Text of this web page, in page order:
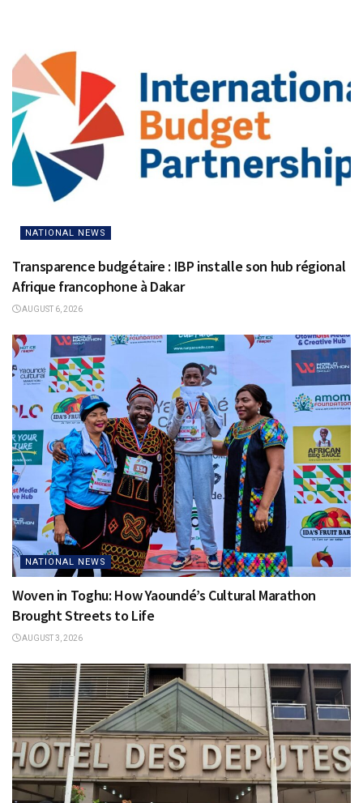
NATIONAL NEWS
Transparence budgétaire : IBP installe son hub régional
Afrique francophone à Dakar
AUGUST 6, 2026
NATIONAL NEWS
Woven in Toghu: How Yaoundé’s Cultural Marathon
Brought Streets to Life
AUGUST 3, 2026